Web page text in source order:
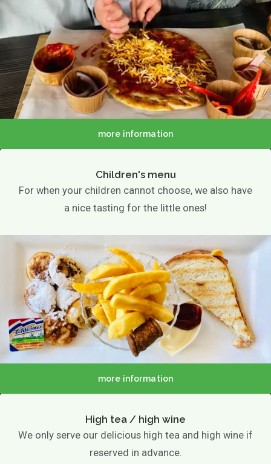
more information
Children's menu
For when your children cannot choose, we also have
a nice tasting for the little ones!
more information
High tea / high wine
We only serve our delicious high tea and high wine if
reserved in advance.